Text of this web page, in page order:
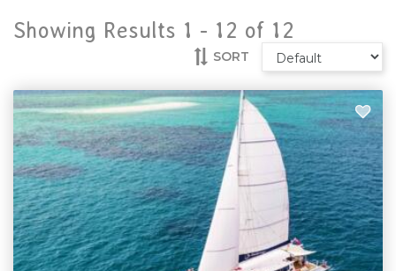
Showing Results 1 - 12 of 12
SORT